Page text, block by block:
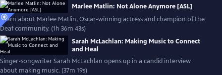
Marlee Matlin: Not Alone Anymore [ASL]
Learn about Marlee Matlin, Oscar-winning actress and champion of the
Deaf community. (1h 36m 43s)
Sarah McLachlan: Making Music to Connect
and Heal
Singer-songwriter Sarah McLachlan opens up in a candid interview
about making music. (37m 19s)